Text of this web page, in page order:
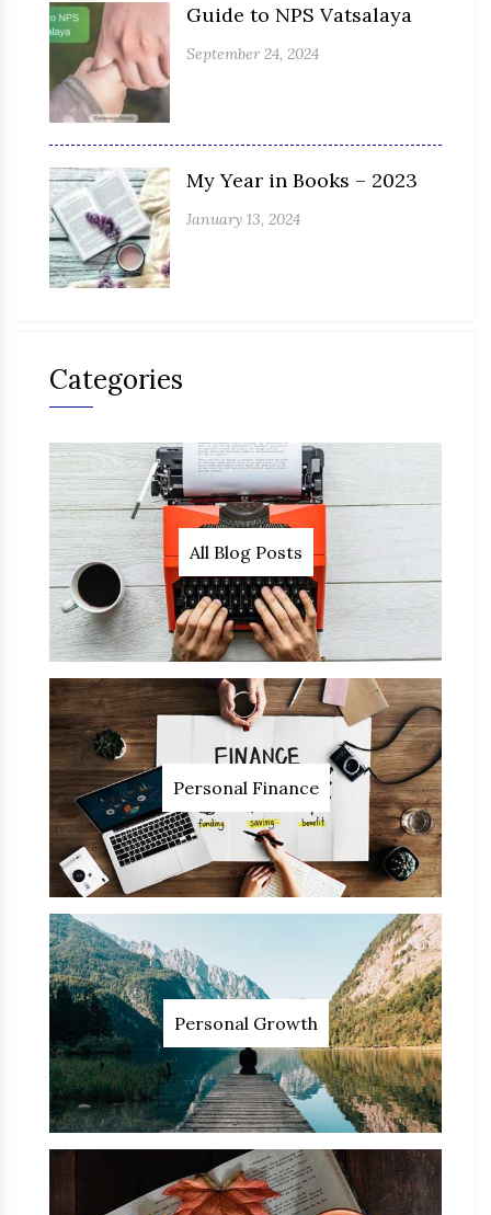
Guide to NPS Vatsalaya
September 24, 2024
My Year in Books – 2023
January 13, 2024
Categories
All Blog Posts
Personal Finance
Personal Growth